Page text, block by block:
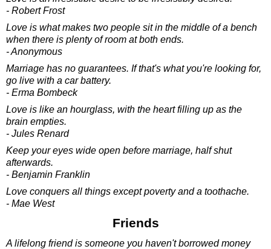
- Robert Frost
Love is what makes two people sit in the middle of a bench
when there is plenty of room at both ends.
- Anonymous
Marriage has no guarantees. If that's what you're looking for,
go live with a car battery.
- Erma Bombeck
Love is like an hourglass, with the heart filling up as the
brain empties.
- Jules Renard
Keep your eyes wide open before marriage, half shut
afterwards.
- Benjamin Franklin
Love conquers all things except poverty and a toothache.
- Mae West
Friends
A lifelong friend is someone you haven't borrowed money